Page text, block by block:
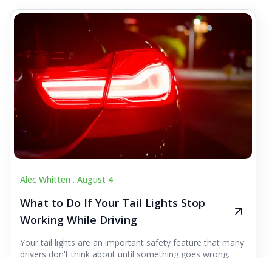
Alec Whitten . August 4
What to Do If Your Tail Lights Stop
Working While Driving
Your tail lights are an important safety feature that many
drivers don't think about until something goes wrong.